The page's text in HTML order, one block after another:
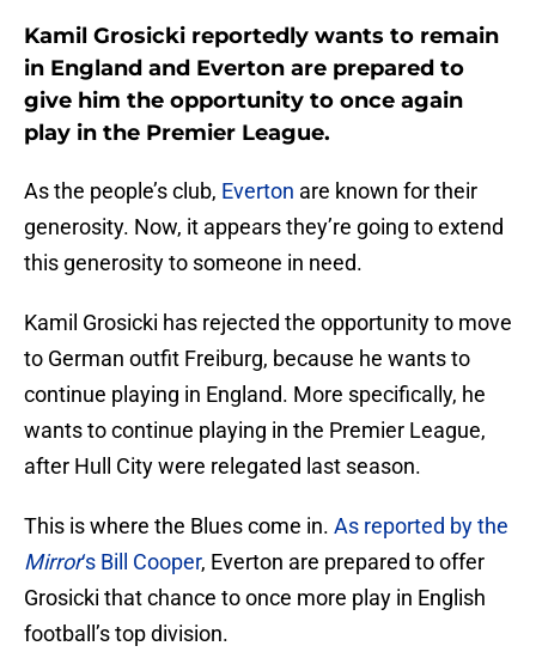
Kamil Grosicki reportedly wants to remain
in England and Everton are prepared to
give him the opportunity to once again
play in the Premier League.
As the people’s club, Everton are known for their
generosity. Now, it appears they’re going to extend
this generosity to someone in need.
Kamil Grosicki has rejected the opportunity to move
to German outfit Freiburg, because he wants to
continue playing in England. More specifically, he
wants to continue playing in the Premier League,
after Hull City were relegated last season.
This is where the Blues come in. As reported by the
Mirror‘s Bill Cooper, Everton are prepared to offer
Grosicki that chance to once more play in English
football’s top division.